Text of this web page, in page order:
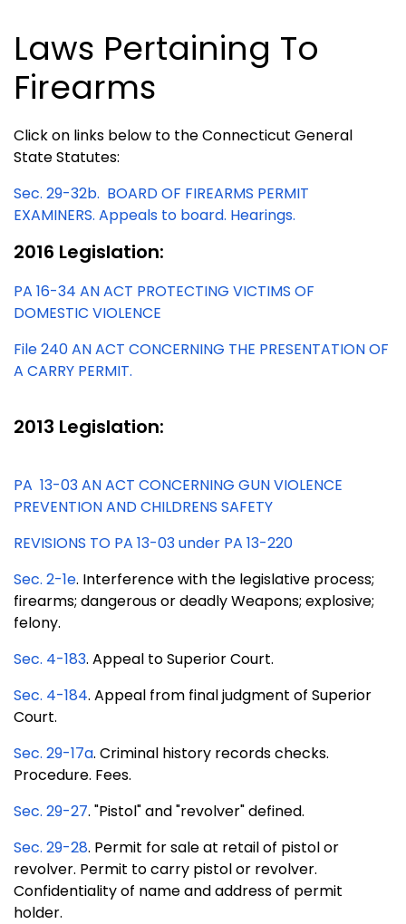
Laws Pertaining To
Firearms
Click on links below to the Connecticut General
State Statutes:
Sec. 29-32b. BOARD OF FIREARMS PERMIT
EXAMINERS. Appeals to board. Hearings.
2016 Legislation:
PA 16-34 AN ACT PROTECTING VICTIMS OF
DOMESTIC VIOLENCE
File 240 AN ACT CONCERNING THE PRESENTATION OF
A CARRY PERMIT.
2013 Legislation:
PA 13-03 AN ACT CONCERNING GUN VIOLENCE
PREVENTION AND CHILDRENS SAFETY
REVISIONS TO PA 13-03 under PA 13-220
Sec. 2-1e. Interference with the legislative process;
firearms; dangerous or deadly Weapons; explosive;
felony.
Sec. 4-183. Appeal to Superior Court.
Sec. 4-184. Appeal from final judgment of Superior
Court.
Sec. 29-17a. Criminal history records checks.
Procedure. Fees.
Sec. 29-27. "Pistol" and "revolver" defined.
Sec. 29-28. Permit for sale at retail of pistol or
revolver. Permit to carry pistol or revolver.
Confidentiality of name and address of permit
holder.